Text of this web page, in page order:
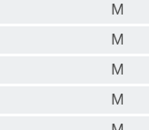
M
M
M
M